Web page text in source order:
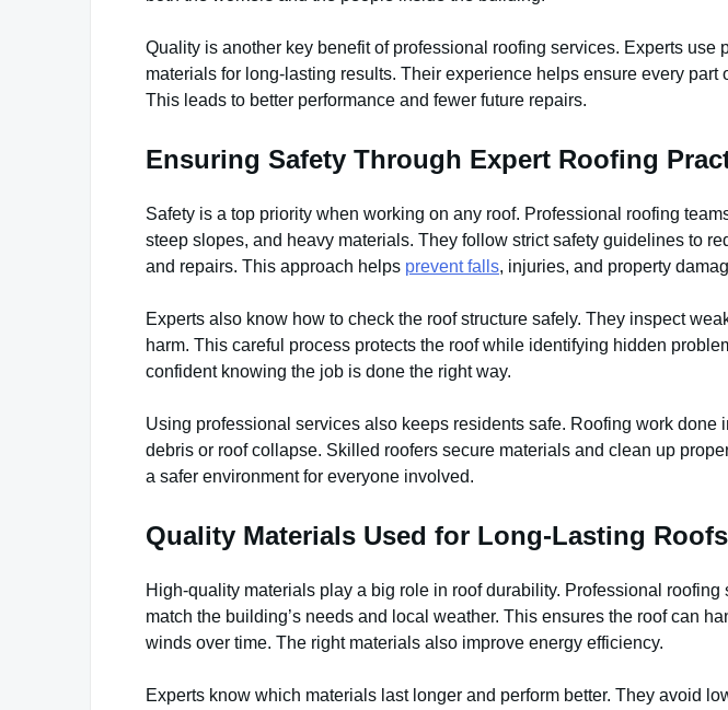
Quality is another key benefit of professional roofing services. Experts use
materials for long-lasting results. Their experience helps ensure every part
This leads to better performance and fewer future repairs.
Ensuring Safety Through Expert Roofing
Safety is a top priority when working on any roof. Professional roofing
steep slopes, and heavy materials. They follow strict safety guidelines to
and repairs. This approach helps prevent falls, injuries, and property
Experts also know how to check the roof structure safely. They inspect
harm. This careful process protects the roof while identifying hidden
confident knowing the job is done the right way.
Using professional services also keeps residents safe. Roofing work done
debris or roof collapse. Skilled roofers secure materials and clean up
a safer environment for everyone involved.
Quality Materials Used for Long-Lasting Roofs
High-quality materials play a big role in roof durability. Professional
match the building’s needs and local weather. This ensures the roof can
winds over time. The right materials also improve energy efficiency.
Experts know which materials last longer and perform better. They avoid